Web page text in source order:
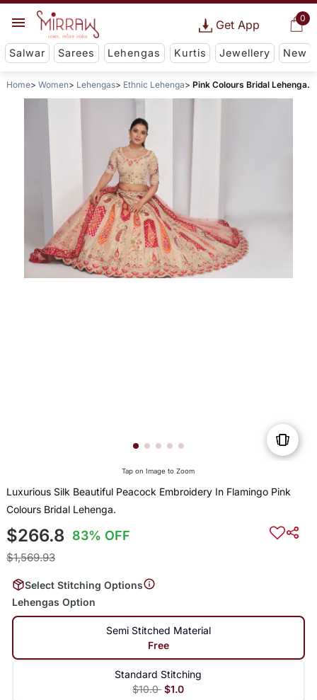
0
Get App
Salwar Sarees Lehengas Kurtis Jewellery New
Home Women Lehengas Ethnic Lehenga Pink Colours Bridal Lehenga.
Tap on Image to Zoom
Luxurious Silk Beautiful Peacock Embroidery In Flamingo Pink
Colours Bridal Lehenga.
$266.8 83% OFF
$1,569.93
Select Stitching Options
Lehengas Option
Semi Stitched Material
Free
Standard Stitching
$10.0 $1.0